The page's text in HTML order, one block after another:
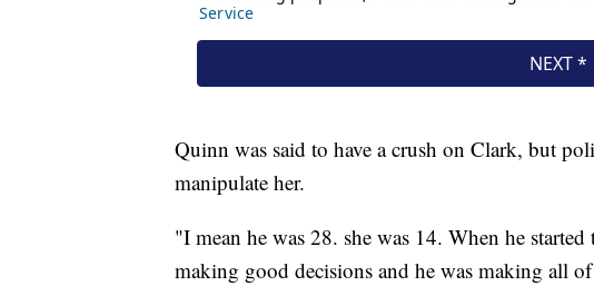
Quinn was said to have a crush on Clark, but
manipulate her.
"I mean he was 28. she was 14. When he
making good decisions and he was making all